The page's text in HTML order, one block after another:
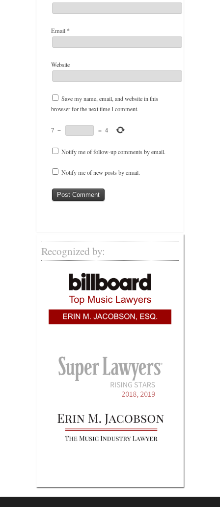
Email *
Website
Save my name, email, and website in this
browser for the next time I comment.
7 − = 4
Notify me of follow-up comments by email.
Notify me of new posts by email.
Recognized by: